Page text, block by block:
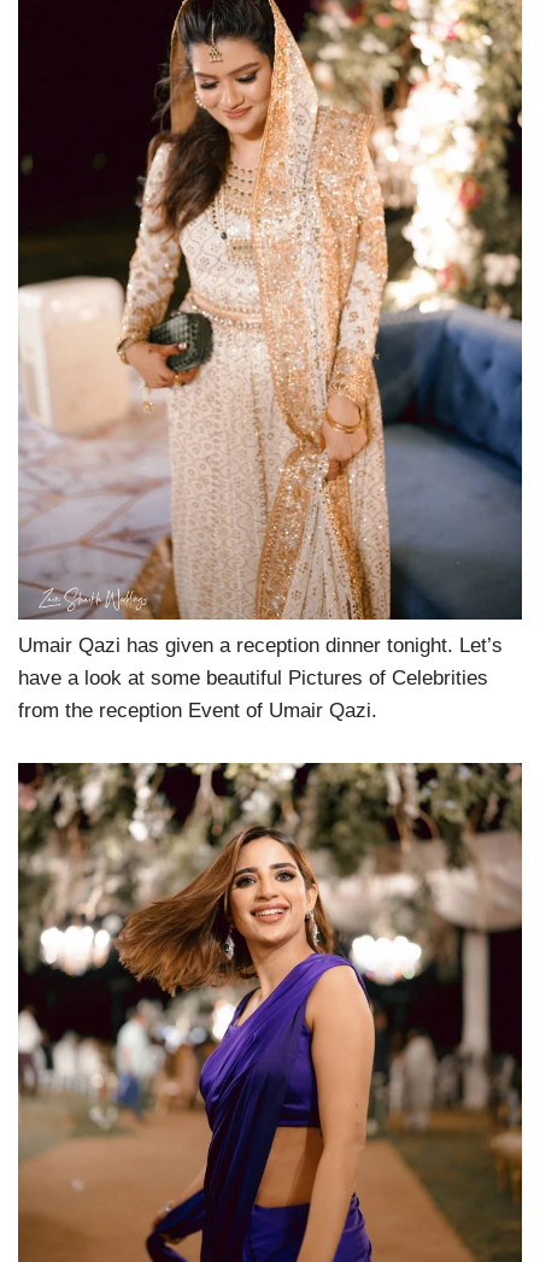
Umair Qazi has given a reception dinner tonight. Let’s
have a look at some beautiful Pictures of Celebrities
from the reception Event of Umair Qazi.